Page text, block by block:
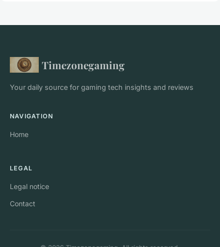
Timezonegaming
Your daily source for gaming tech insights and reviews
NAVIGATION
Home
LEGAL
Legal notice
Contact